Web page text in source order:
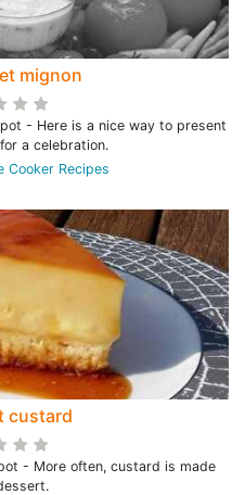
mignon
- Here is a nice way to present
a celebration.
Cooker Recipes
custard
- More often, custard is made